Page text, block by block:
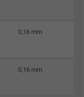
0,16 mm
0,16 mm